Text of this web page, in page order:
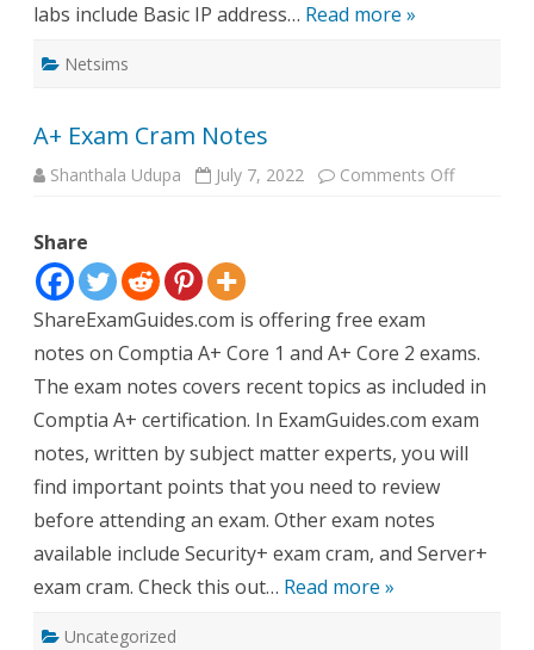
labs include Basic IP address… Read more »
Netsims
A+ Exam Cram Notes
Shanthala Udupa July 7, 2022 Comments Offon
Share
ShareExamGuides.com is offering free exam
notes on Comptia A+ Core 1 and A+ Core 2 exams.
The exam notes covers recent topics as included in
Comptia A+ certification. In ExamGuides.com exam
notes, written by subject matter experts, you will
find important points that you need to review
before attending an exam. Other exam notes
available include Security+ exam cram, and Server+
exam cram. Check this out… Read more »
Uncategorized